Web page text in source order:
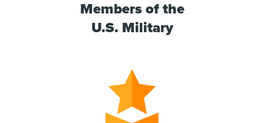
Members of the
U.S. Military